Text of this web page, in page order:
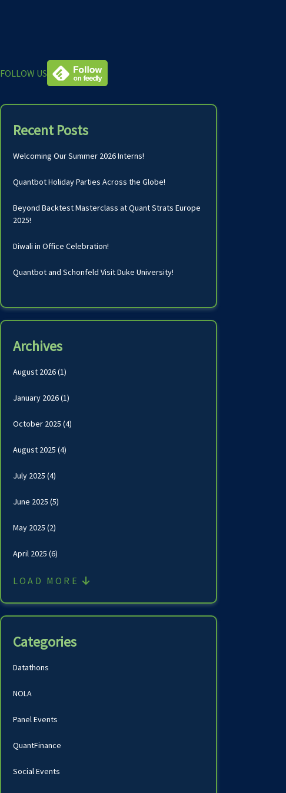
FOLLOW US
Recent Posts
Welcoming Our Summer 2026 Interns!
Quantbot Holiday Parties Across the Globe!
Beyond Backtest Masterclass at Quant Strats Europe
2025!
Diwali in Office Celebration!
Quantbot and Schonfeld Visit Duke University!
Archives
August 2026(1)
January 2026(1)
October 2025 (4)
August 2025 (4)
July 2025 (4)
June 2025 (5)
May 2025 (2)
April 2025 (6)
LOAD MORE
Categories
Datathons
NOLA
Panel Events
QuantFinance
Social Events